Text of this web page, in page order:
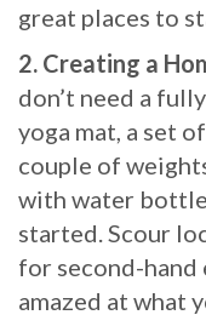
great places to
2. Creating a
don’t need a
yoga mat, a set
couple of
with water
started. Scour
for second-hand
amazed at what